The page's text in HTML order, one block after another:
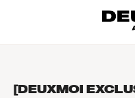
[DEUXMOI